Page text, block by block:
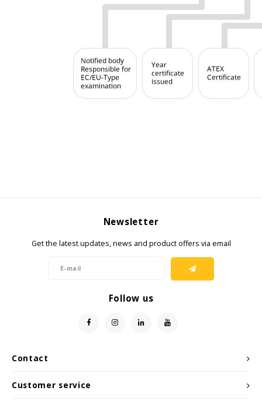
Contact
Newsletter
Get the latest updates, news and product offers via email
Follow us
Customer service